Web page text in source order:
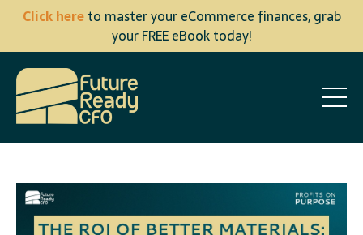
Click hereto master your eCommerce finances, grab
your FREE eBook today!